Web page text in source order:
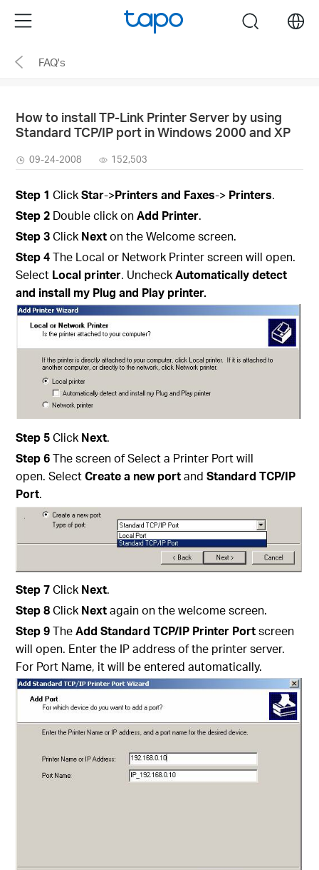
the
navigation
Menu search
FAQ's
How to install TP-Link Printer Server by using
Standard TCP/IP port in Windows 2000 and XP
09-24-2008 152,503
Step 1 ClickStar->Printers and Faxes-> Printers.
Step 2 Double click onAdd Printer.
Step3Click Nexton the Welcome screen.
Step 4The Local or Network Printer screen will open.
Select Local printer. UncheckAutomatically detect
and install my Plug and Play printer.
Step 5Click Next.
Step6The screen of Select a Printer Port will
open. SelectCreate a new portandStandard TCP/IP
Port.
Step 7Click Next.
Step 8Click Nextagain on the welcome screen.
Step 9TheAdd Standard TCP/IP Printer Portscreen
will open. Enter the IP address of the printer server.
For Port Name, it will be entered automatically.